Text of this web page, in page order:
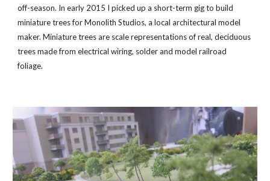
off-season. In early 2015 I picked up a short-term gig to build
miniature trees for Monolith Studios, a local architectural model
maker. Miniature trees are scale representations of real, deciduous
trees made from electrical wiring, solder and model railroad
foliage.